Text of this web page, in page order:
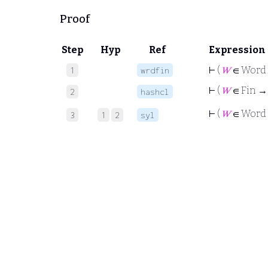
Proof
Step Hyp Ref Expression
1 wrdfin ⊢ ( 𝑊∈ Word
2 hashcl ⊢ ( 𝑊∈ Fin →
3 1 2 syl ⊢ ( 𝑊∈ Word